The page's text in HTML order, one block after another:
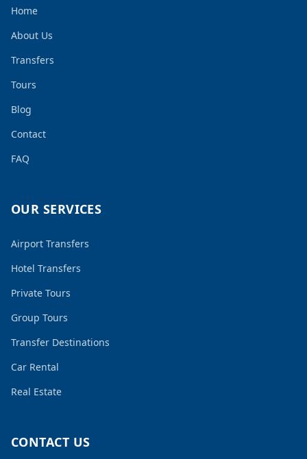
Home
About Us
Transfers
Tours
Blog
Contact
FAQ
OUR SERVICES
Airport Transfers
Hotel Transfers
Private Tours
Group Tours
Transfer Destinations
Car Rental
Real Estate
CONTACT US